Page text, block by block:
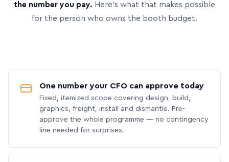
the number you pay. Here’s what that makes possible
for the person who owns the booth budget.
One number your CFO can approve today
Fixed, itemized scope covering design, build,
graphics, freight, install and dismantle. Pre-
approve the whole programme — no contingency
line needed for surprises.